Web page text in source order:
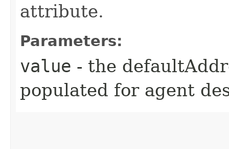
attribute.
Parameters:
value - the
populated for agent